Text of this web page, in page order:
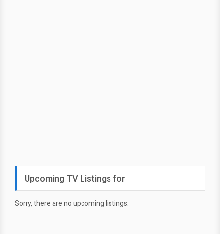
Upcoming TV Listings for
Sorry, there are no upcoming listings.